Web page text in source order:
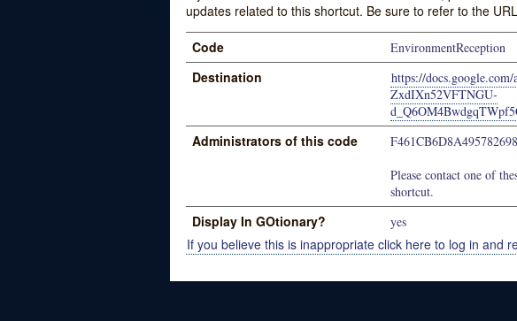
updates related to this shortcut. Be sure to refer to the
Code EnvironmentReception
Destination
https://
ZxdIXn52VFTNGU-
Administrators of this code
Please contact one of
shortcut.
Display In GOtionary? yes
If you believe this is inappropriate click here to log in and